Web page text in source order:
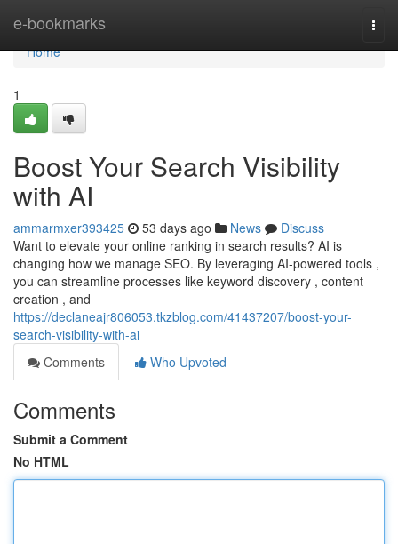
e-bookmarks
Home
Home
1
Boost Your Search Visibility
with AI
ammarmxer393425 53 days ago News
Discuss
Want to elevate your online ranking in search results? AI is
changing how we manage SEO. By leveraging AI-powered tools ,
you can streamline processes like keyword discovery , content
creation , and
https://declaneajr806053.tkzblog.com/41437207/boost-your-
search-visibility-with-ai
Comments
Who Upvoted
Comments
Submit a Comment
No HTML